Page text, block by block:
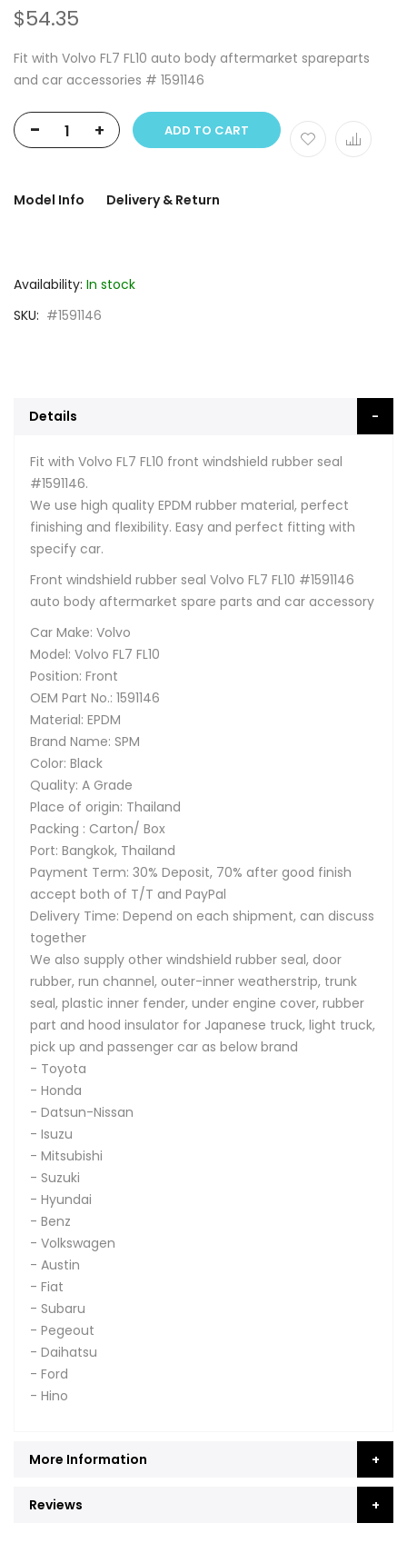
$54.35
Fit with Volvo FL7 FL10 auto body aftermarket spareparts
and car accessories # 1591146
- + ADD TO CART
Model Info Delivery & Return
Availability: In stock
SKU
#1591146
Details
Fit with Volvo FL7 FL10 front windshield rubber seal
#1591146.
We use high quality EPDM rubber material, perfect
finishing and flexibility. Easy and perfect fitting with
specify car.
Front windshield rubber seal Volvo FL7 FL10 #1591146
auto body aftermarket spare parts and car accessory
Car Make: Volvo
Model: Volvo FL7 FL10
Position: Front
OEM Part No.: 1591146
Material: EPDM
Brand Name: SPM
Color: Black
Quality: A Grade
Place of origin: Thailand
Packing : Carton/ Box
Port: Bangkok, Thailand
Payment Term: 30% Deposit, 70% after good finish
accept both of T/T and PayPal
Delivery Time: Depend on each shipment, can discuss
together
We also supply other windshield rubber seal, door
rubber, run channel, outer-inner weatherstrip, trunk
seal, plastic inner fender, under engine cover, rubber
part and hood insulator for Japanese truck, light truck,
pick up and passenger car as below brand
- Toyota
- Honda
- Datsun-Nissan
- Isuzu
- Mitsubishi
- Suzuki
- Hyundai
- Benz
- Volkswagen
- Austin
- Fiat
- Subaru
- Pegeout
- Daihatsu
- Ford
- Hino
More Information
Reviews